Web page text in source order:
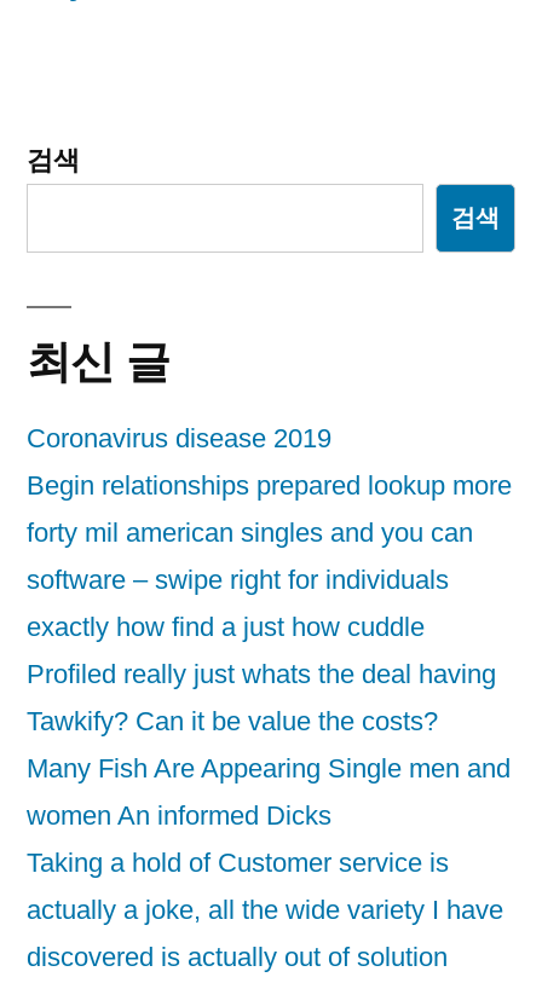
검색
검색
최신 글
Coronavirus disease 2019
Begin relationships prepared lookup more
forty mil american singles and you can
software – swipe right for individuals
exactly how find a just how cuddle
Profiled really just whats the deal having
Tawkify? Can it be value the costs?
Many Fish Are Appearing Single men and
women An informed Dicks
Taking a hold of Customer service is
actually a joke, all the wide variety I have
discovered is actually out of solution